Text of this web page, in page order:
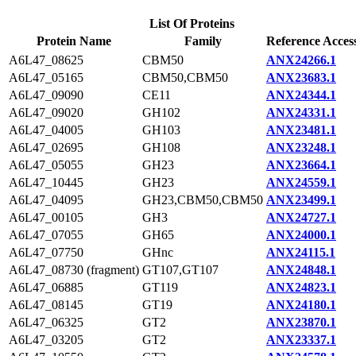
List Of Proteins
Protein Name
Family
Reference
A6L47_08625
CBM50
ANX24266.1
A6L47_05165
CBM50,CBM50
ANX23683.1
A6L47_09090
CE11
ANX24344.1
A6L47_09020
GH102
ANX24331.1
A6L47_04005
GH103
ANX23481.1
A6L47_02695
GH108
ANX23248.1
A6L47_05055
GH23
ANX23664.1
A6L47_10445
GH23
ANX24559.1
A6L47_04095
GH23,CBM50,CBM50 ANX23499.1
A6L47_00105
GH3
ANX24727.1
A6L47_07055
GH65
ANX24000.1
A6L47_07750
GHnc
ANX24115.1
A6L47_08730 (fragment) GT107,GT107
ANX24848.1
A6L47_06885
GT119
ANX24823.1
A6L47_08145
GT19
ANX24180.1
A6L47_06325
GT2
ANX23870.1
A6L47_03205
GT2
ANX23337.1